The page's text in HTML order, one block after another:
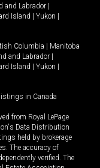
and Labrador |
Island | Yukon |
Columbia | Manitoba
and Labrador |
Island | Yukon |
in Canada
from Royal LePage
Data Distribution
held by brokerage
The accuracy of
verified. The